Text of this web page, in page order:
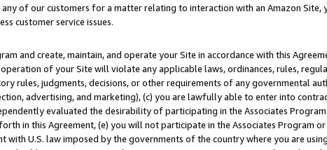
of our customers for a matter relating to interaction with an Amazon Site,
customer service issues.
and create, maintain, and operate your Site in accordance with this
of your Site will violate any applicable laws, ordinances, rules,
rules, judgments, decisions, or other requirements of any governmental
advertising, and marketing), (c) you are lawfully able to enter into
evaluated the desirability of participating in the Associates Program
in this Agreement, (e) you will not participate in the Associates Program or
U.S. law imposed by the governments of the country where you are